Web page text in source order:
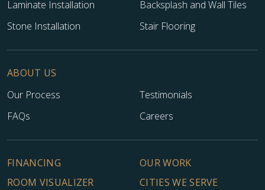
Laminate Installation
Backsplash and Wall Tiles
Stone Installation
Stair Flooring
ABOUT US
Our Process
Testimonials
FAQs
Careers
FINANCING
OUR WORK
ROOM VISUALIZER
CITIES WE SERVE